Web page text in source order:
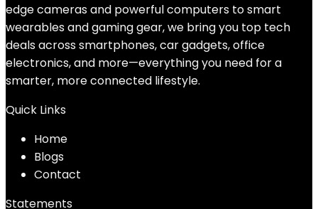
edge cameras and powerful computers to smart
wearables and gaming gear, we bring you top tech
deals across smartphones, car gadgets, office
electronics, and more—everything you need for a
smarter, more connected lifestyle.
Quick Links
Home
Blogs
Contact
Statements